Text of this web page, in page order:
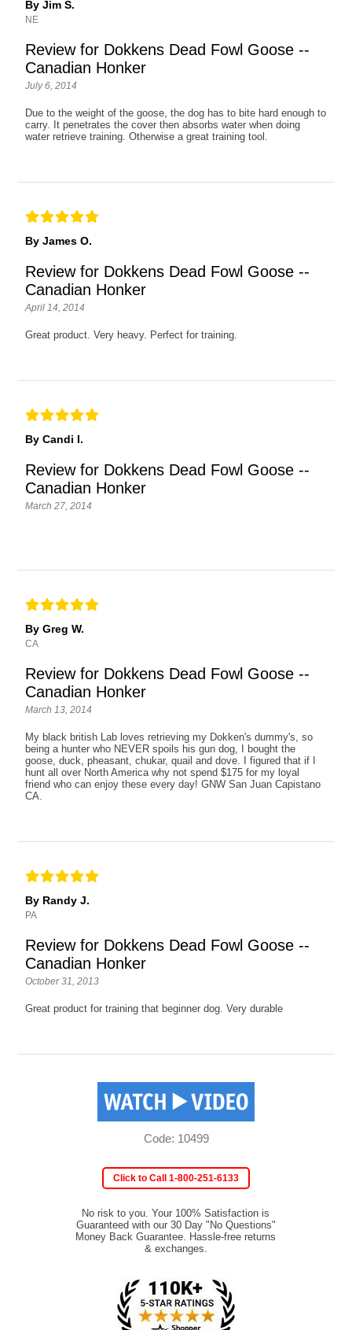
By Jim S.
NE
Review for Dokkens Dead Fowl Goose --
Canadian Honker
July 6, 2014
Due to the weight of the goose, the dog has to bite hard enough to
carry. It penetrates the cover then absorbs water when doing
water retrieve training. Otherwise a great training tool.
By James O.
Review for Dokkens Dead Fowl Goose --
Canadian Honker
April 14, 2014
Great product. Very heavy. Perfect for training.
By Candi I.
Review for Dokkens Dead Fowl Goose --
Canadian Honker
March 27, 2014
By Greg W.
CA
Review for Dokkens Dead Fowl Goose --
Canadian Honker
March 13, 2014
My black british Lab loves retrieving my Dokken's dummy's, so
being a hunter who NEVER spoils his gun dog, I bought the
goose, duck, pheasant, chukar, quail and dove. I figured that if I
hunt all over North America why not spend $175 for my loyal
friend who can enjoy these every day! GNW San Juan Capistano
CA.
By Randy J.
PA
Review for Dokkens Dead Fowl Goose --
Canadian Honker
October 31, 2013
Great product for training that beginner dog. Very durable
Code: 10499
Click to Call 1-800-251-6133
No risk to you. Your 100% Satisfaction is
Guaranteed with our 30 Day "No Questions"
Money Back Guarantee. Hassle-free returns
& exchanges.